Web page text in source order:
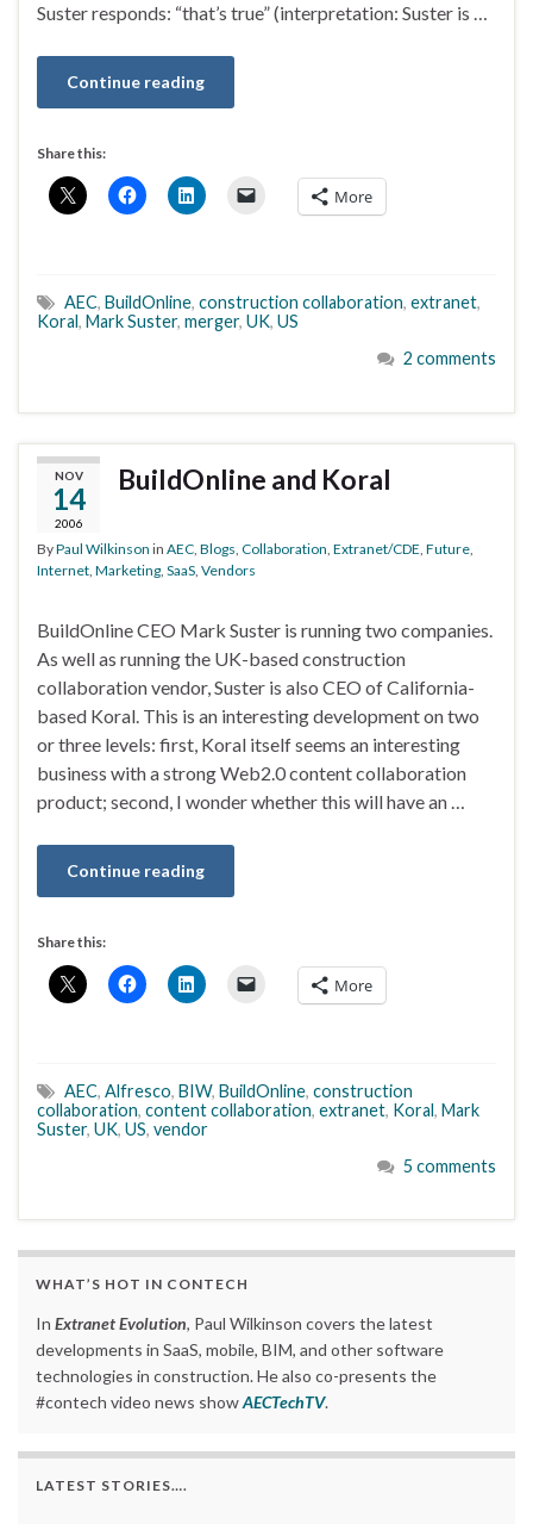
Suster responds: “that’s true” (interpretation: Suster is …
Continue reading
Share this:
More
AEC, BuildOnline, construction collaboration, extranet,
Koral, Mark Suster, merger, UK, US
2 comments
NOV
14
2006
BuildOnline and Koral
ByPaul Wilkinson in AEC Blogs Collaboration Extranet/CDE Future
Internet Marketing SaaS Vendors
BuildOnline CEO Mark Suster is running two companies.
As well as running the UK-based construction
collaboration vendor, Suster is also CEO of California-
based Koral. This is an interesting development on two
or three levels: first, Koral itself seems an interesting
business with a strong Web2.0 content collaboration
product; second, I wonder whether this will have an …
Continue reading
Share this:
More
AEC, Alfresco, BIW, BuildOnline, construction
collaboration, content collaboration, extranet, Koral, Mark
Suster, UK, US, vendor
5 comments
WHAT’S HOT IN CONTECH
In Extranet Evolution, Paul Wilkinson covers the latest
developments in SaaS, mobile, BIM, and other software
technologies in construction. He also co-presents the
#contech video news showAECTechTV.
LATEST STORIES….